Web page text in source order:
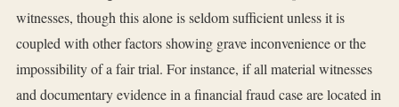
witnesses, though this alone is seldom sufficient unless it is
coupled with other factors showing grave inconvenience or the
impossibility of a fair trial. For instance, if all material witnesses
and documentary evidence in a financial fraud case are located in